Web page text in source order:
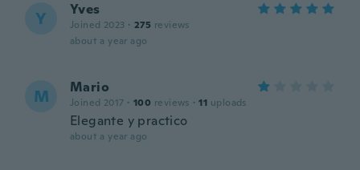
Y Yves
Joined 2023 · 275 reviews
about a year ago
M Mario
Joined 2017 · 100 reviews · 11 uploads
Elegante y practico
about a year ago